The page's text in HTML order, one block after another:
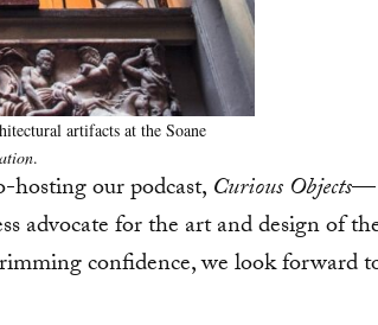
artifacts at the Soane
.
our podcast, Curious Objects—
advocate for the art and design of
confidence, we look forward